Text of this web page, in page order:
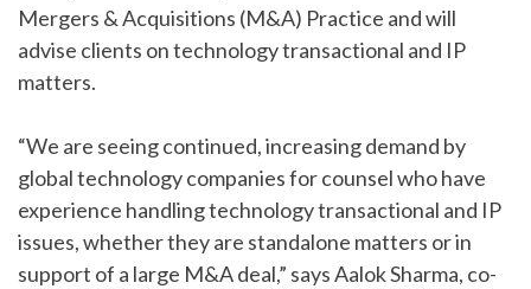
Mergers & Acquisitions (M&A) Practice and will
advise clients on technology transactional and IP
matters.
“We are seeing continued, increasing demand by
global technology companies for counsel who have
experience handling technology transactional and IP
issues, whether they are standalone matters or in
support of a large M&A deal,” says Aalok Sharma, co-